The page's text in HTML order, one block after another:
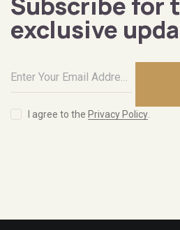
exclusive
I agree to the Privacy Policy.